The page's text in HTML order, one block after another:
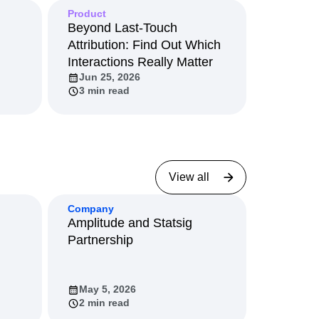
Product
Beyond Last-Touch
Attribution: Find Out Which
Interactions Really Matter
Jun 25, 2026
3 min read
View all
Company
Amplitude and Statsig
Partnership
May 5, 2026
2 min read